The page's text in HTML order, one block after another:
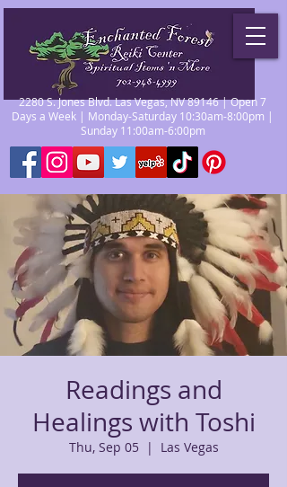
2280 S. Jones Blvd. Las Vegas, NV 89146 | Open 7
Days a Week | Monday-Saturday 10:30am-8:00pm |
Sunday 11:00am-6:00pm
Readings and
Healings with Toshi
Thu, Sep 05
  |
Las Vegas